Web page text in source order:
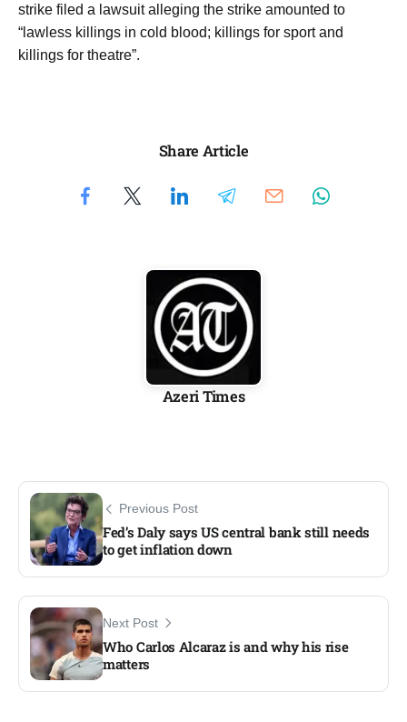
strike filed a lawsuit alleging the strike amounted to
“lawless killings in cold blood; killings for sport and
killings for theatre”.
Share Article
Azeri Times
Previous Post
Fed’s Daly says US central bank still needs
to get inflation down
Next Post
Who Carlos Alcaraz is and why his rise
matters